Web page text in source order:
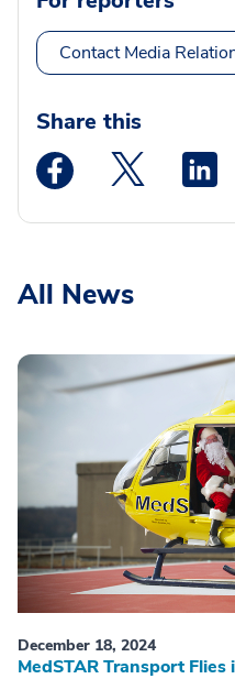
Contact Media
Share this
Medstar Facebook
Medstar
All News
December 18, 2024
MedSTAR Transport